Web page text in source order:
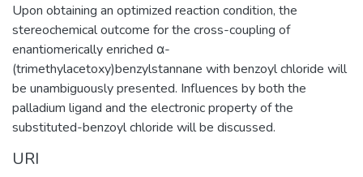
Upon obtaining an optimized reaction condition, the
stereochemical outcome for the cross-coupling of
enantiomerically enriched α-
(trimethylacetoxy)benzylstannane with benzoyl chloride will
be unambiguously presented. Influences by both the
palladium ligand and the electronic property of the
substituted-benzoyl chloride will be discussed.
URI